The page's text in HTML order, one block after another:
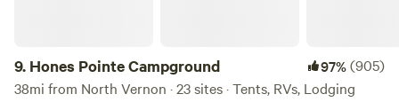
9. Hones Pointe Campground 97%(905)
38mi from North Vernon · 23 sites · Tents, RVs, Lodging